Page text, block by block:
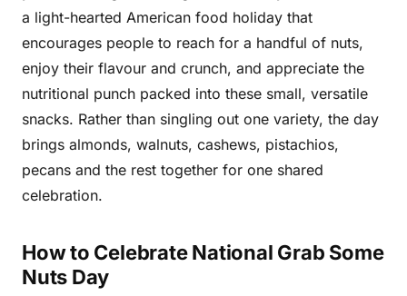
a light-hearted American food holiday that
encourages people to reach for a handful of nuts,
enjoy their flavour and crunch, and appreciate the
nutritional punch packed into these small, versatile
snacks. Rather than singling out one variety, the day
brings almonds, walnuts, cashews, pistachios,
pecans and the rest together for one shared
celebration.
How to Celebrate National Grab Some
Nuts Day